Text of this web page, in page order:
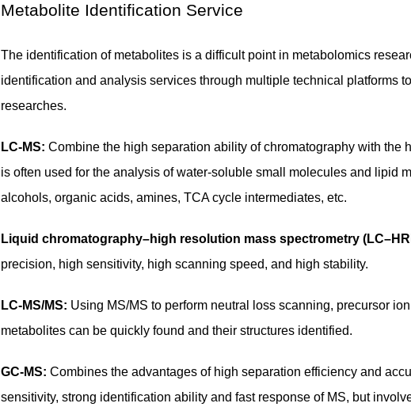
Metabolite Identification Service
The identification of metabolites is a difficult point in metabolomics
identification and analysis services through multiple technical platforms
researches.
LC-MS: Combine the high separation ability of chromatography with the
is often used for the analysis of water-soluble small molecules and lipid
alcohols, organic acids, amines, TCA cycle intermediates, etc.
Liquid chromatography–high resolution mass spectrometry
precision, high sensitivity, high scanning speed, and high stability.
LC-MS/MS: Using MS/MS to perform neutral loss scanning, precursor
metabolites can be quickly found and their structures identified.
GC-MS: Combines the advantages of high separation efficiency and
sensitivity, strong identification ability and fast response of MS, but